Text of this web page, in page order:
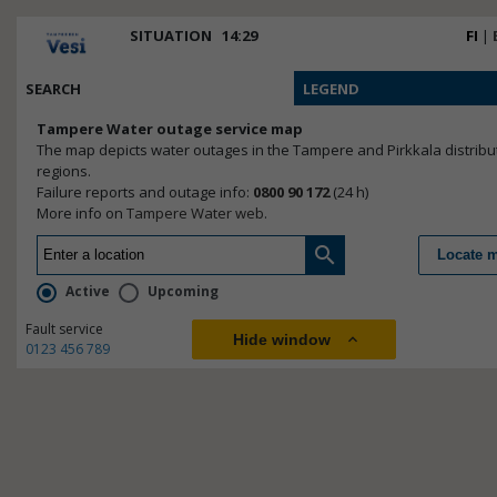
SITUATION 14:29 |
FI
SEARCH
LEGEND
Tampere Water outage service map
The map depicts water outages in the Tampere and Pirkkala
regions.
Failure reports and outage info: 0800 90 172(24 h)
More info onTampere Water web.
search Locate
Active
Upcoming
Fault service
0123 456 789
Hide window expand_less
Not configured.